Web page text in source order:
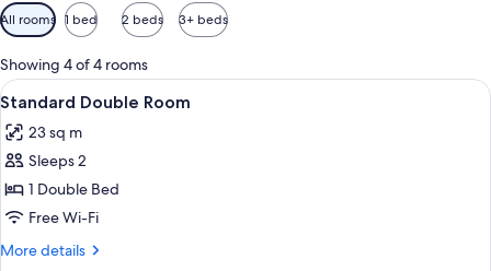
Available
filters
for
rooms
All rooms 1 bed 2 beds 3+ beds
Showing 4 of 4 rooms
View
all
photos
for
Standard
Double
Room
A neatly made bed with a white
3
Standard Double Room
23 sq m
Sleeps 2
1 Double Bed
Free Wi-Fi
More details
More